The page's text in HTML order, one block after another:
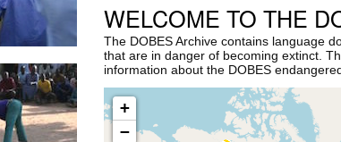
WELCOME TO THE
The DOBES Archive contains language
that are in danger of becoming extinct.
information about the DOBES
+
−